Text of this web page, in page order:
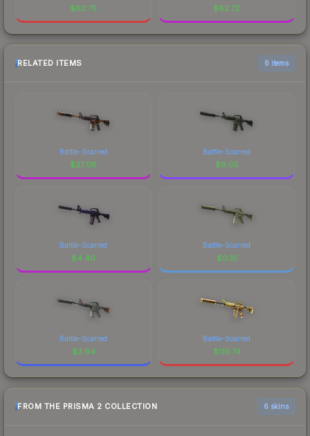
$62.75 $62.72
RELATED ITEMS 6 items
Battle-Scarred
$27.08
Battle-Scarred
$9.05
Battle-Scarred
$4.40
Battle-Scarred
$0.16
Battle-Scarred
$3.94
Battle-Scarred
$119.74
FROM THE PRISMA 2 COLLECTION 6 skins